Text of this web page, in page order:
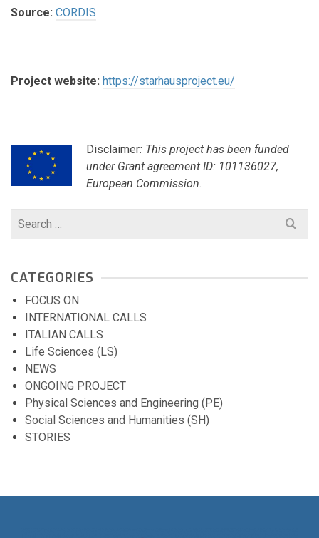
Source: CORDIS
Project website: https://starhausproject.eu/
Disclaimer: This project has been funded
under Grant agreement ID: 101136027,
European Commission.
Search
CATEGORIES
FOCUS ON
INTERNATIONAL CALLS
ITALIAN CALLS
Life Sciences (LS)
NEWS
ONGOING PROJECT
Physical Sciences and Engineering (PE)
Social Sciences and Humanities (SH)
STORIES